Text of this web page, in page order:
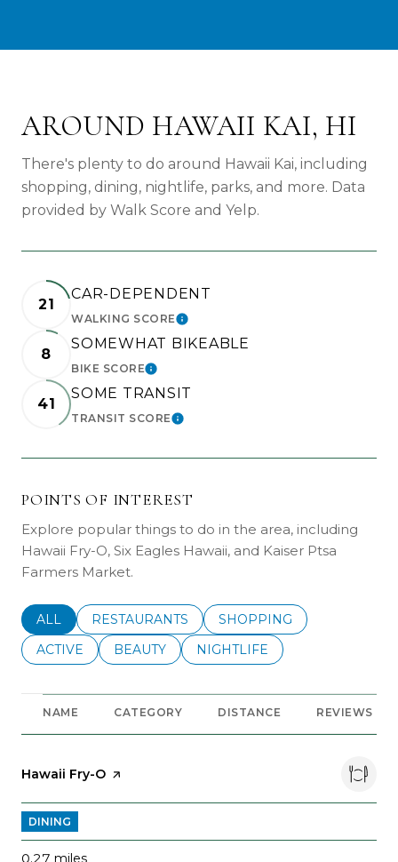
AROUND HAWAII KAI, HI
There's plenty to do around Hawaii Kai, including
shopping, dining, nightlife, parks, and more. Data
provided by Walk Score and Yelp.
21
CAR-DEPENDENT
WALKING SCORELEARN MORE
8
SOMEWHAT BIKEABLE
BIKE SCORELEARN MORE
41
SOME TRANSIT
TRANSIT SCORELEARN MORE
POINTS OF INTEREST
Explore popular things to do in the area, including
Hawaii Fry-O, Six Eagles Hawaii, and Kaiser Ptsa
Farmers Market.
SEARCH BUSINESSES RELATED TO
ALL SEARCH BUSINESSES RELATED TO
RESTAURANTS SEARCH BUSINESSES
SHOPPING
SEARCH BUSINESSES RELATED TO
ACTIVE SEARCH BUSINESSES RELATED TO
BEAUTY SEARCH BUSINESSES
NIGHTLIFE
NAME CATEGORY DISTANCE REVIEWS
Visit the
Hawaii Fry-O page on Yelp
DINING
0.27 miles